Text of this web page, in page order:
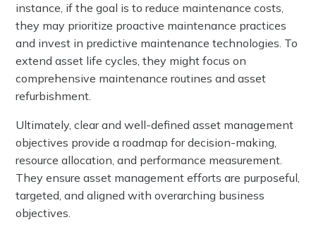
instance, if the goal is to reduce maintenance costs,
they may prioritize proactive maintenance practices
and invest in predictive maintenance technologies. To
extend asset life cycles, they might focus on
comprehensive maintenance routines and asset
refurbishment.
Ultimately, clear and well-defined asset management
objectives provide a roadmap for decision-making,
resource allocation, and performance measurement.
They ensure asset management efforts are purposeful,
targeted, and aligned with overarching business
objectives.